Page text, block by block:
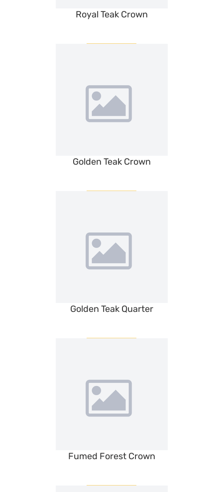
Royal Teak Crown
Golden Teak Crown
Golden Teak Quarter
Fumed Forest Crown